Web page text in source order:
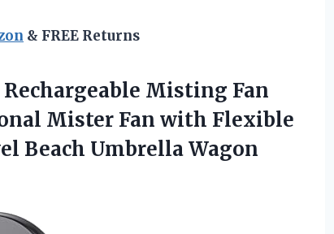
& FREE Returns
Misting Fan
Mister Fan with Flexible
Beach Umbrella Wagon